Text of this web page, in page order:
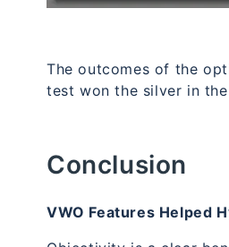
The outcomes of the
test won the silver in the
Conclusion
VWO Features Helped